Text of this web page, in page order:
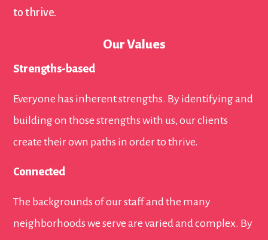
to thrive.
Our Values
Strengths-based
Everyone has inherent strengths. By identifying and
building on those strengths with us, our clients
create their own paths in order to thrive.
Connected
The backgrounds of our staff and the many
neighborhoods we serve are varied and complex. By